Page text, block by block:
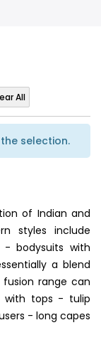
All
selection.
of Indian and
styles include
- bodysuits with
a blend
range can
with tops - tulip
- long capes